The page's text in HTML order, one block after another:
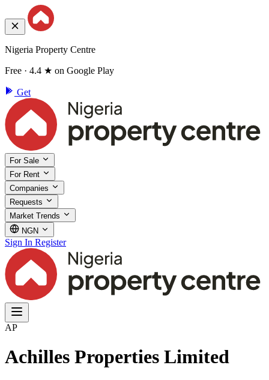
Nigeria Property Centre
Free · 4.4 ★ on Google Play
Get
For Sale
For Rent
Companies
Requests
Market Trends
NGN
Sign In Register
AP
Achilles Properties Limited